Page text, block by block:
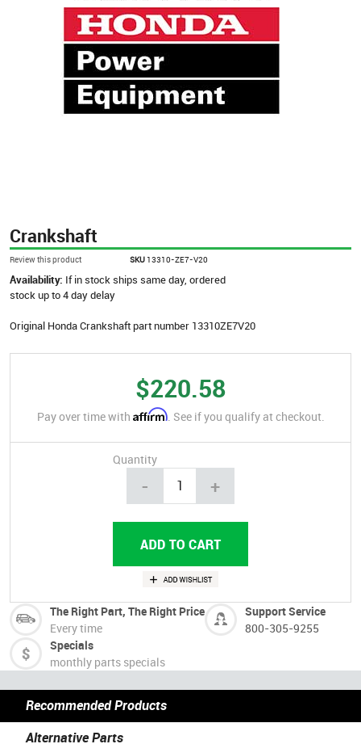
Crankshaft
Review this product SKU 13310-ZE7-V20
Availability: If in stock ships same day, ordered
stock up to 4 day delay
Original Honda Crankshaft part number 13310ZE7V20
$220.58
Pay over time with Affirm. See if you qualify at checkout.
Quantity
- +
The Right Part, The Right Price
Every time
Support Service
800-305-9255
Specials
monthly parts specials
Recommended Products
Alternative Parts